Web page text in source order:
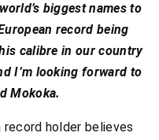
biggest names to
record being
calibre in our country
I’m looking forward to
Mokoka.
holder believes